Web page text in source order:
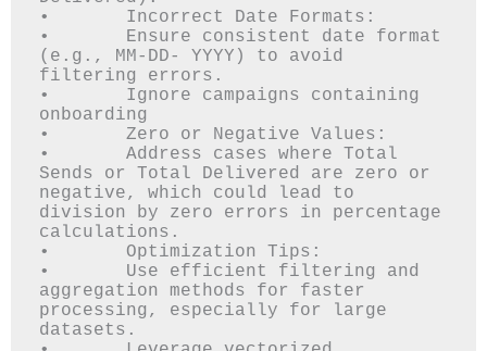
•	Incorrect Date Formats:
•	Ensure consistent date format
(e.g., MM-DD- YYYY) to avoid
filtering errors.
•	Ignore campaigns containing
onboarding
•	Zero or Negative Values:
•	Address cases where Total
Sends or Total Delivered are zero or
negative, which could lead to
division by zero errors in percentage
calculations.
•	Optimization Tips:
•	Use efficient filtering and
aggregation methods for faster
processing, especially for large
datasets.